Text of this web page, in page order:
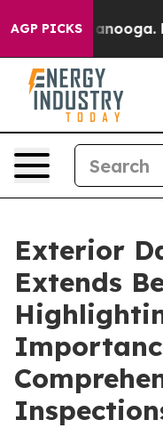
AGP PICKS
Chattanooga.
Exterior
Extends